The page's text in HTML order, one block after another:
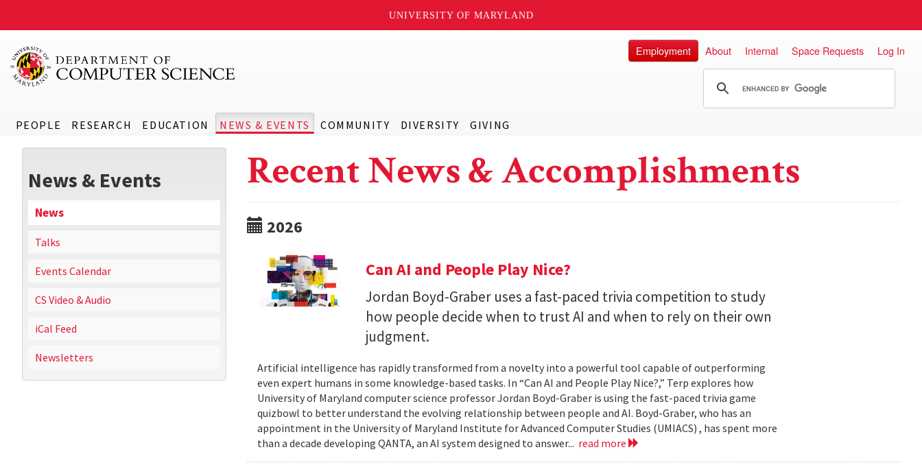
UNIVERSITY OF MARYLAND
PEOPLE RESEARCH EDUCATION NEWS & EVENTS COMMUNITY DIVERSITY GIVING
Employment About Internal Space Requests Log In
News & Events
News
Talks
Events Calendar
CS Video & Audio
iCal Feed
Newsletters
Recent News & Accomplishments
2026
Can AI and People Play Nice?
Jordan Boyd-Graber uses a fast-paced trivia competition to study
how people decide when to trust AI and when to rely on their own
judgment.
Artificial intelligence has rapidly transformed from a novelty into a powerful tool capable of outperforming
even expert humans in some knowledge-based tasks. In “Can AI and People Play Nice?,” Terp explores how
University of Maryland computer science professor Jordan Boyd-Graber is using the fast-paced trivia game
quizbowl to better understand the evolving relationship between people and AI. Boyd-Graber, who has an
appointment in the University of Maryland Institute for Advanced Computer Studies (UMIACS) , has spent more
than a decade developing QANTA, an AI system designed to answer... read more